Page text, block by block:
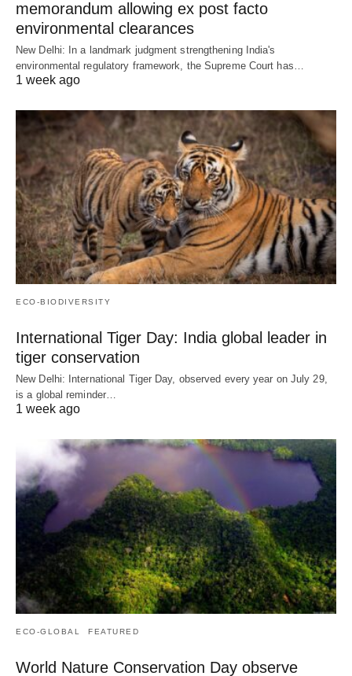
memorandum allowing ex post facto
environmental clearances
New Delhi: In a landmark judgment strengthening India's
environmental regulatory framework, the Supreme Court has…
1 week ago
ECO-BIODIVERSITY
International Tiger Day: India global leader in
tiger conservation
New Delhi: International Tiger Day, observed every year on July 29,
is a global reminder…
1 week ago
ECO-GLOBAL FEATURED
World Nature Conservation Day observe